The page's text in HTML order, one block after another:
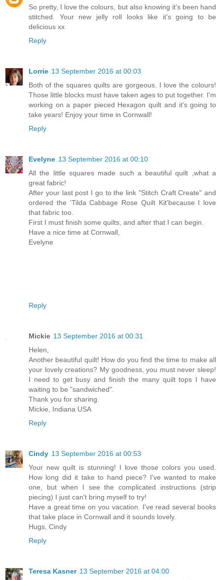
So pretty, I love the colours, but also knowing it's been hand
stitched. Your new jelly roll looks like it's going to be
delicious xx
Reply
Lorrie 13 September 2016 at 00:03
Both of the squares quilts are gorgeous. I love the colours!
Those little blocks must have taken ages to put together. I'm
working on a paper pieced Hexagon quilt and it's going to
take years! Enjoy your time in Cornwall!
Reply
Evelyne 13 September 2016 at 00:10
All the little squares made such a beautiful quilt ,what a
great fabric!
After your last post I go to the link "Stitch Craft Create" and
ordered the 'Tilda Cabbage Rose Quilt Kit'because I love
that fabric too.
First I must finish some quilts, and after that I can begin.
Have a nice time at Cornwall,
Evelyne
Reply
Mickie 13 September 2016 at 00:31
Helen,
Another beautiful quilt! How do you find the time to make all
your lovely creations? My goodness, you must never sleep!
I need to get busy and finish the many quilt tops I have
waiting to be "sandwiched".
Thank you for sharing.
Mickie, Indiana USA
Reply
Cindy 13 September 2016 at 00:53
Your new quilt is stunning! I love those colors you used.
How long did it take to hand piece? I've wanted to make
one, but when I see the complicated instructions (strip
piecing) I just can't bring myself to try!
Have a great time on you vacation. I've read several books
that take place in Cornwall and it sounds lovely.
Hugs, Cindy
Reply
Teresa Kasner 13 September 2016 at 04:00